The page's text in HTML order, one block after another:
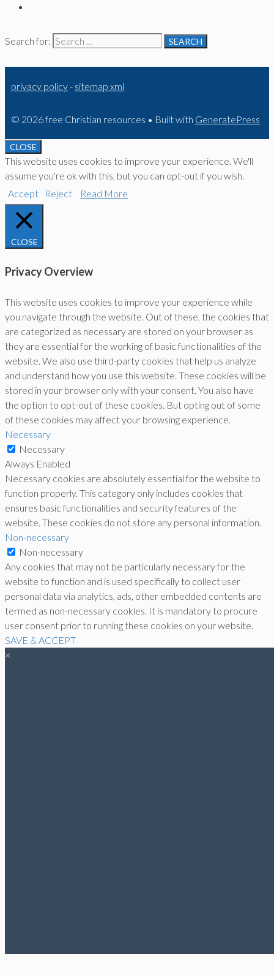
Search for:
privacy policy- sitemap xml
© 2026 free Christian resources • Built with GeneratePress
CLOSE
This website uses cookies to improve your experience. We'll
assume you're ok with this, but you can opt-out if you wish.
Accept
Reject Read More
CLOSE
Privacy Overview
This website uses cookies to improve your experience while
you navigate through the website. Out of these, the cookies that
are categorized as necessary are stored on your browser as
they are essential for the working of basic functionalities of the
website. We also use third-party cookies that help us analyze
and understand how you use this website. These cookies will be
stored in your browser only with your consent. You also have
the option to opt-out of these cookies. But opting out of some
of these cookies may affect your browsing experience.
Necessary
Necessary
Always Enabled
Necessary cookies are absolutely essential for the website to
function properly. This category only includes cookies that
ensures basic functionalities and security features of the
website. These cookies do not store any personal information.
Non-necessary
Non-necessary
Any cookies that may not be particularly necessary for the
website to function and is used specifically to collect user
personal data via analytics, ads, other embedded contents are
termed as non-necessary cookies. It is mandatory to procure
user consent prior to running these cookies on your website.
SAVE & ACCEPT
×